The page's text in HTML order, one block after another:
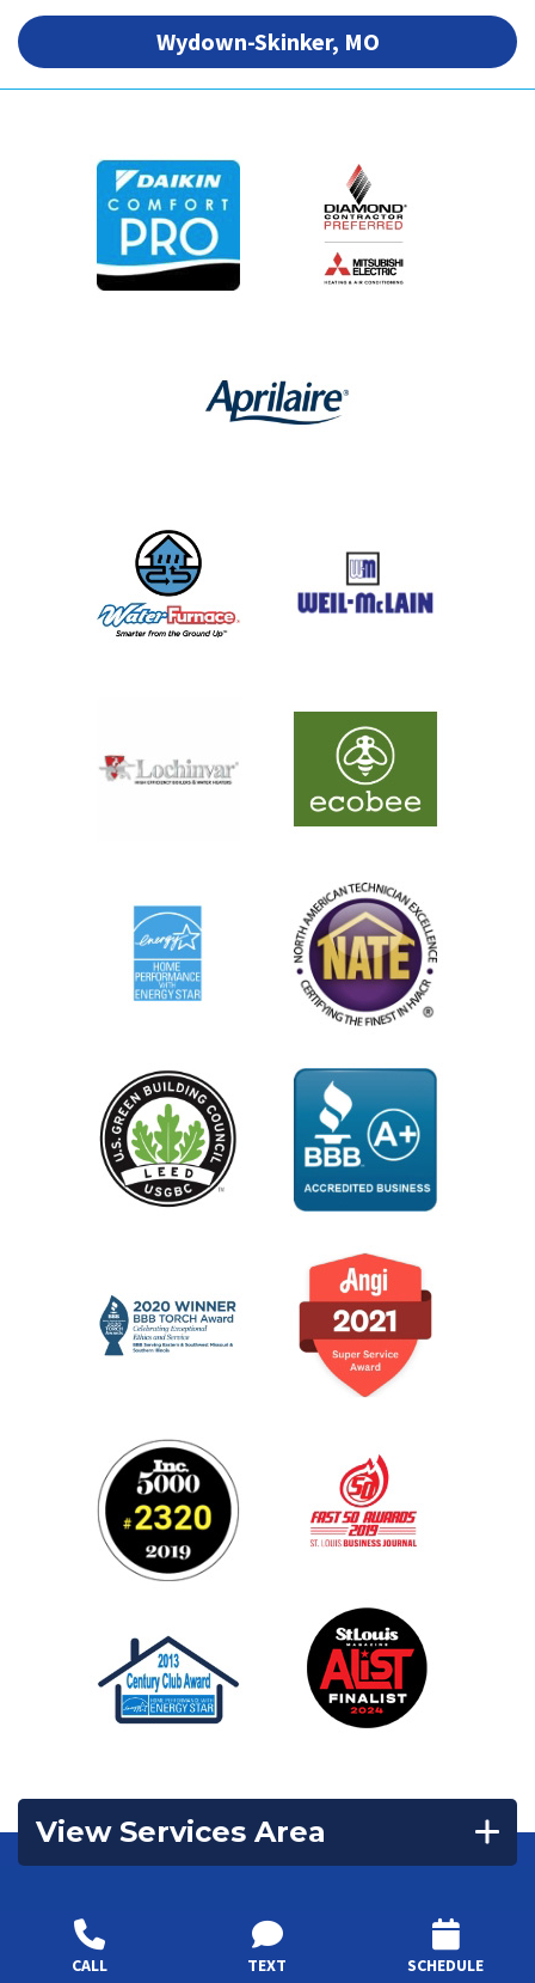
CALL TEXT SCHEDULE
Wydown-Skinker, MO
View Services Area
Contact Us